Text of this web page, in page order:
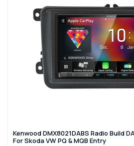
Kenwood DMX8021DABS Radio Build
For Skoda VW PQ & MQB Entry